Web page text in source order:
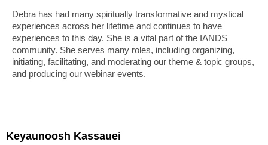
Debra has had many spiritually transformative and mystical
experiences across her lifetime and continues to have
experiences to this day. She is a vital part of the IANDS
community. She serves many roles, including organizing,
initiating, facilitating, and moderating our theme & topic groups,
and producing our webinar events.
Keyaunoosh Kassauei